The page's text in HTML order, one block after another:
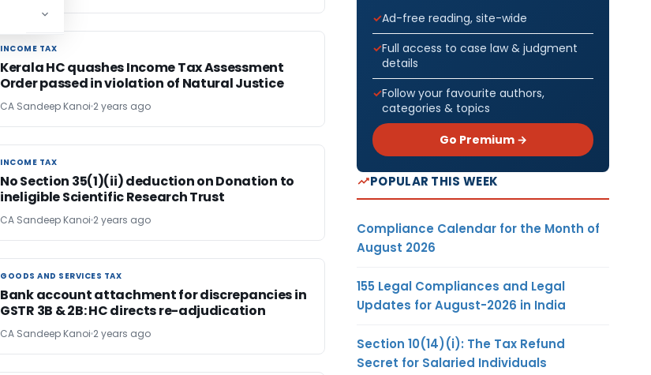
INCOME TAX
INCOME TAX
Kerala HC quashes Income Tax Assessment
Order passed in violation of Natural Justice
CA Sandeep Kanoi 2 years ago
INCOME TAX
INCOME TAX
No Section 35(1)(ii) deduction on Donation to
ineligible Scientific Research Trust
CA Sandeep Kanoi 2 years ago
GOODS AND SERVICES TAX
GOODS AND SERVICES TAX
Bank account attachment for discrepancies in
GSTR 3B & 2B: HC directs re-adjudication
CA Sandeep Kanoi 2 years ago
Ad-free reading, site-wide
Full access to case law & judgment
details
Follow your favourite authors,
categories & topics
Go Premium →
POPULAR THIS WEEK
Compliance Calendar for the Month of
August 2026
155 Legal Compliances and Legal
Updates for August-2026 in India
Section 10(14)(i): The Tax Refund
Secret for Salaried Individuals